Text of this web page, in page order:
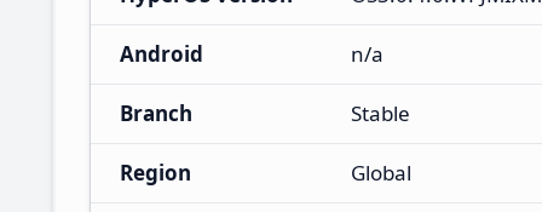
Android n/a
Branch Stable
Region Global